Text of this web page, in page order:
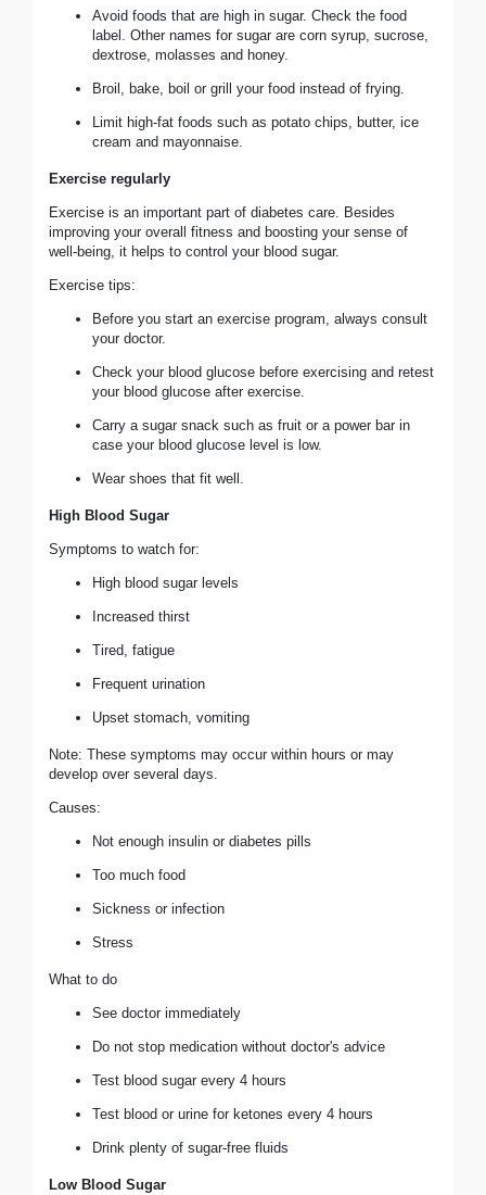
Avoid foods that are high in sugar. Check the food
label. Other names for sugar are corn syrup, sucrose,
dextrose, molasses and honey.
Broil, bake, boil or grill your food instead of frying.
Limit high-fat foods such as potato chips, butter, ice
cream and mayonnaise.
Exercise regularly
Exercise is an important part of diabetes care. Besides
improving your overall fitness and boosting your sense of
well-being, it helps to control your blood sugar.
Exercise tips:
Before you start an exercise program, always consult
your doctor.
Check your blood glucose before exercising and retest
your blood glucose after exercise.
Carry a sugar snack such as fruit or a power bar in
case your blood glucose level is low.
Wear shoes that fit well.
High Blood Sugar
Symptoms to watch for:
High blood sugar levels
Increased thirst
Tired, fatigue
Frequent urination
Upset stomach, vomiting
Note: These symptoms may occur within hours or may
develop over several days.
Causes:
Not enough insulin or diabetes pills
Too much food
Sickness or infection
Stress
What to do
See doctor immediately
Do not stop medication without doctor's advice
Test blood sugar every 4 hours
Test blood or urine for ketones every 4 hours
Drink plenty of sugar-free fluids
Low Blood Sugar